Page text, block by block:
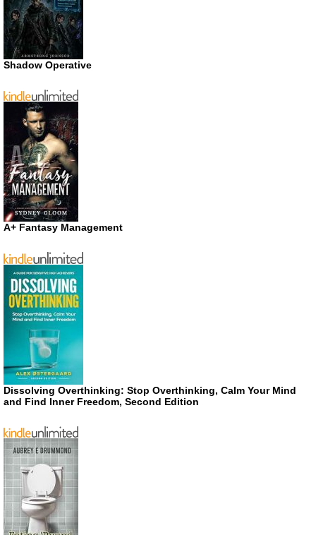
Shadow Operative
A+ Fantasy Management
Dissolving Overthinking: Stop Overthinking, Calm Your Mind
and Find Inner Freedom, Second Edition